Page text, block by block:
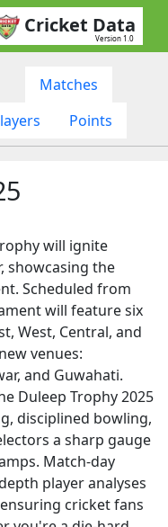
Cricket Data
Version 1.0
Matches
Points
will ignite
showcasing the
Scheduled from
will feature six
West, Central, and
venues:
and Guwahati.
Duleep Trophy 2025
disciplined bowling,
a sharp gauge
Match-day
player analyses
cricket fans